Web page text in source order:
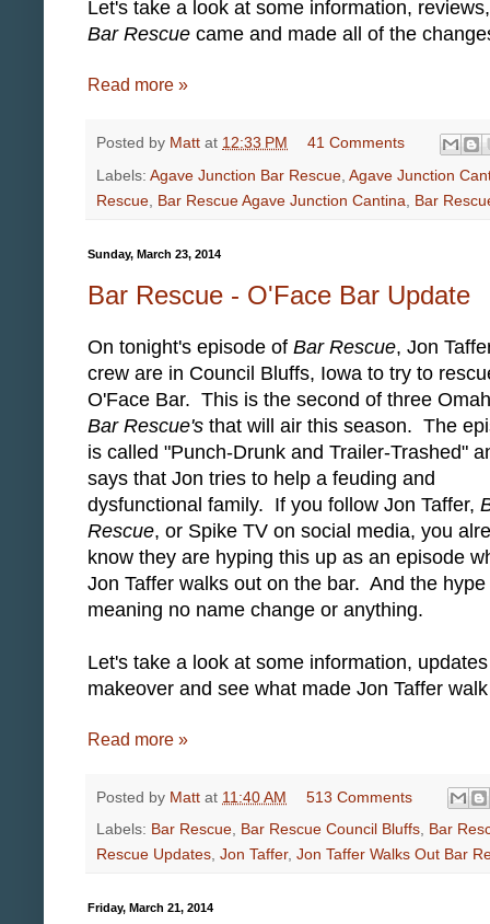
Let's take a look at some information,
Bar Rescue came and made all of the
Read more »
Posted by Matt at 12:33 PM
41 Comments
Labels: Agave Junction Bar Rescue Agave Junction
Rescue Bar Rescue Agave Junction Cantina Bar
Sunday, March 23, 2014
Bar Rescue - O'Face Bar Update
On tonight's episode of Bar Rescue, Jon
crew are in Council Bluffs, Iowa to try to
O'Face Bar. This is the second of three
Bar Rescue's that will air this season. The
is called "Punch-Drunk and Trailer-Trashed"
says that Jon tries to help a feuding and
dysfunctional family. If you follow Jon Taffer,
Rescue, or Spike TV on social media, you
know they are hyping this up as an episode
Jon Taffer walks out on the bar. And the
meaning no name change or anything.
Let's take a look at some information,
makeover and see what made Jon Taffer
Read more »
Posted by Matt at 11:40 AM
513 Comments
Labels: Bar Rescue, Bar Rescue Council Bluffs, Bar
Rescue Updates, Jon Taffer, Jon Taffer Walks Out Bar
Friday, March 21, 2014